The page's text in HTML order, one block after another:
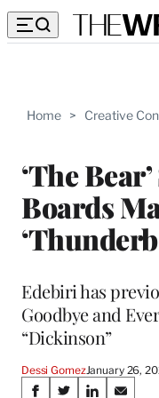
Home > Creative
‘The
Boards
Edebiri has
Goodbye and
“Dickinson”
Dessi GomezJanuary 26,